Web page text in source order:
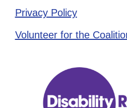
Privacy Policy
Volunteer for the